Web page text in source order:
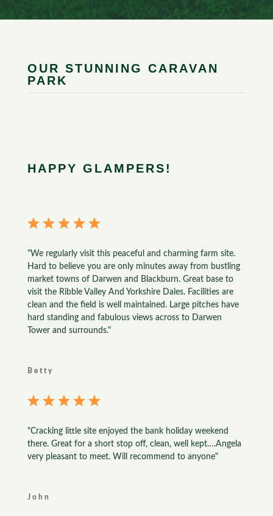
OUR STUNNING CARAVAN
PARK
HAPPY GLAMPERS!
"We regularly visit this peaceful and charming farm site.
Hard to believe you are only minutes away from bustling
market towns of Darwen and Blackburn. Great base to
visit the Ribble Valley And Yorkshire Dales. Facilities are
clean and the field is well maintained. Large pitches have
hard standing and fabulous views across to Darwen
Tower and surrounds."
Betty
"Cracking little site enjoyed the bank holiday weekend
there. Great for a short stop off, clean, well kept….Angela
very pleasant to meet. Will recommend to anyone"
John